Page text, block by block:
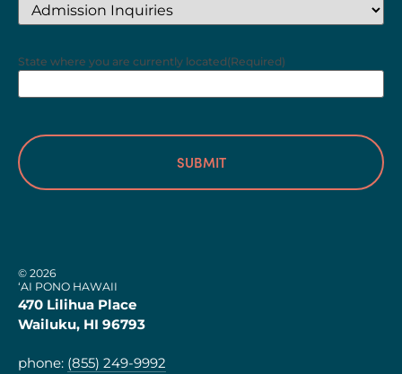
State where you are currently located(Required)
© 2026
‘AI PONO HAWAII
470 Lilihua Place
Wailuku, HI 96793
phone: (855) 249-9992